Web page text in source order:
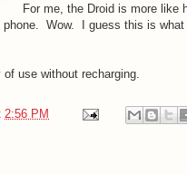
For me, the Droid is more like
Wow. I guess this is
use without recharging.
2:56 PM